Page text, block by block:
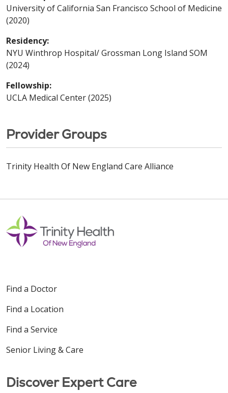
University of California San Francisco School of Medicine
(2020)
Residency:
NYU Winthrop Hospital/ Grossman Long Island SOM
(2024)
Fellowship:
UCLA Medical Center (2025)
Provider Groups
Trinity Health Of New England Care Alliance
Find a Doctor
Find a Location
Find a Service
Senior Living & Care
Discover Expert Care